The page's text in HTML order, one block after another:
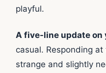
playful.
A five-line update on
casual. Responding
strange and slightly